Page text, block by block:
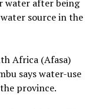
water after being
source in the
Africa (Afasa)
says water-use
province.